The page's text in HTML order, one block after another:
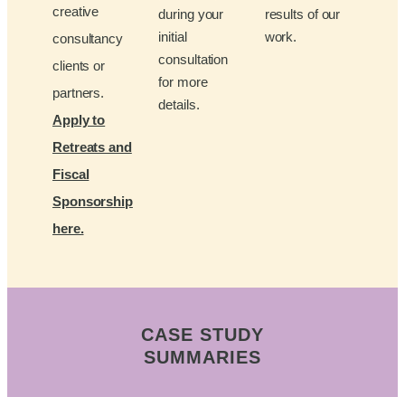
creative
consultancy
clients or
partners.
Apply to
Retreats and
Fiscal
Sponsorship
here.
during your
initial
consultation
for more
details.
results of our
work.
CASE STUDY
SUMMARIES